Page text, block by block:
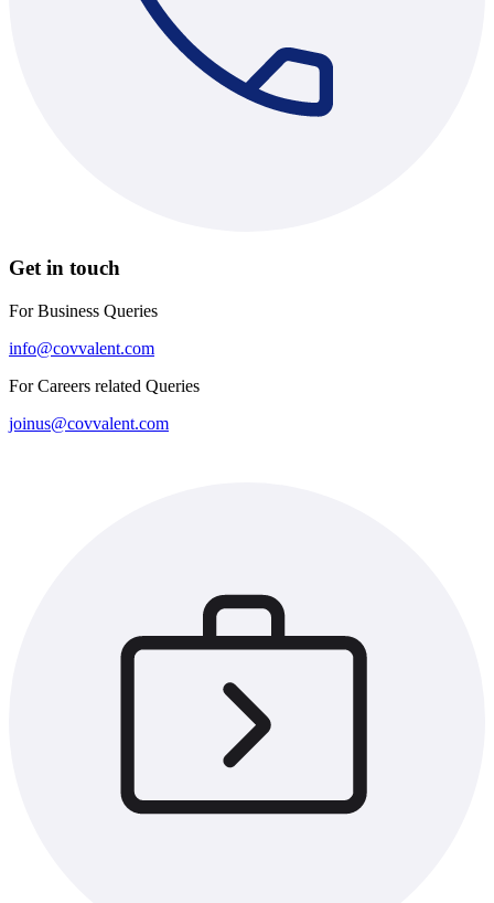
Get in touch
For Business Queries
info@covvalent.com
For Careers related Queries
joinus@covvalent.com